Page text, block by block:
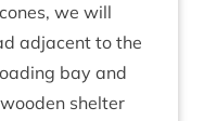
we will
adja­cent to the
bay and
shel­ter